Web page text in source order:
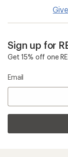
Sign up for
Get 15% off one
Email